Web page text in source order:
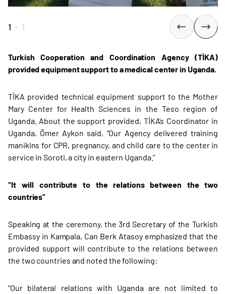
1 - 1
Turkish Cooperation and Coordination Agency (TİKA)
provided equipment support to a medical center in Uganda.
TİKA provided technical equipment support to the Mother
Mary Center for Health Sciences in the Teso region of
Uganda. About the support provided, TİKA’s Coordinator in
Uganda, Ömer Aykon said, “Our Agency delivered training
manikins for CPR, pregnancy, and child care to the center in
service in Soroti, a city in eastern Uganda.”
“It will contribute to the relations between the two
countries”
Speaking at the ceremony, the 3rd Secretary of the Turkish
Embassy in Kampala, Can Berk Atasoy emphasized that the
provided support will contribute to the relations between
the two countries and noted the following:
“Our bilateral relations with Uganda are not limited to